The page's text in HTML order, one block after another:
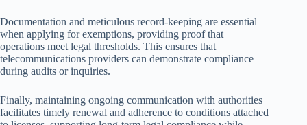
Documentation and meticulous record-keeping are essential
when applying for exemptions, providing proof that
operations meet legal thresholds. This ensures that
telecommunications providers can demonstrate compliance
during audits or inquiries.
Finally, maintaining ongoing communication with authorities
facilitates timely renewal and adherence to conditions attached